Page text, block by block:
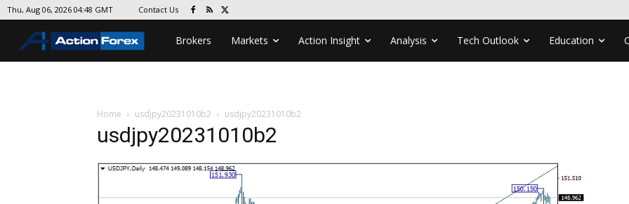
Thu, Aug 06, 2026 04:48 GMT Contact Us
Brokers Markets Action Insight Analysis Tech Outlook Education
Home usdjpy20231010b2 usdjpy20231010b2
usdjpy20231010b2